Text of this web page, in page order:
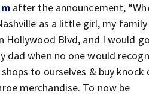
after the announcement,
as a little girl, my family
Hollywood Blvd, and I would
dad when no one would
to ourselves & buy
merchandise. To now be